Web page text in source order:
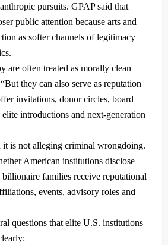
pursuits. GPAP said that
public attention because arts and
as softer channels of legitimacy
are often treated as morally clean
they can also serve as reputation
invitations, donor circles, board
introductions and next-generation
it is not alleging criminal wrongdoing.
American institutions disclose
families receive reputational
events, advisory roles and
questions that elite U.S. institutions